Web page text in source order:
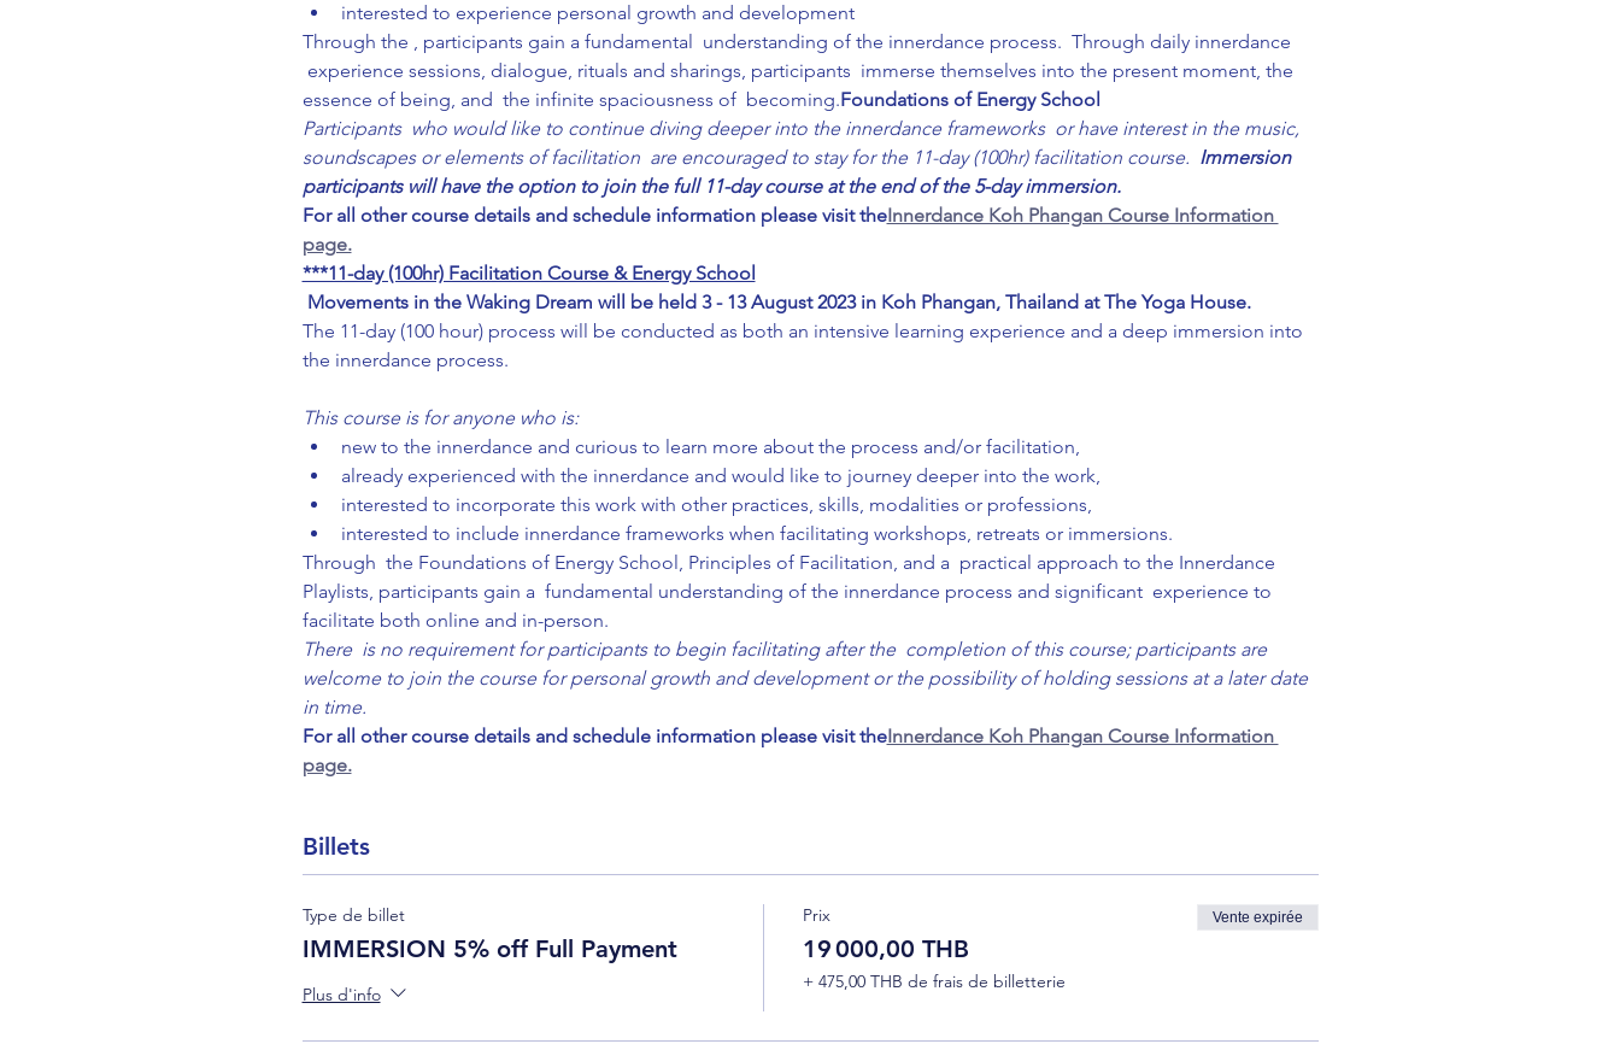
interested to experience personal growth and development
Through the , participants gain a fundamental  understanding of the innerdance process.  Through daily innerdance
experience sessions, dialogue, rituals and sharings, participants  immerse themselves into the present moment, the
essence of being, and  the infinite spaciousness of  becoming.Foundations of Energy School
Participants  who would like to continue diving deeper into the innerdance frameworks  or have interest in the music,
soundscapes or elements of facilitation  are encouraged to stay for the 11-day (100hr) facilitation course. Immersion
participants will have the option to join the full 11-day course at the end of the 5-day immersion.
For all other course details and schedule information please visit theInnerdance Koh Phangan Course Information
page.
***11-day (100hr) Facilitation Course & Energy School
Movements in the Waking Dream will be held 3 - 13 August 2023 in Koh Phangan, Thailand at The Yoga House.
The 11-day (100 hour) process will be conducted as both an intensive learning experience and a deep immersion into
the innerdance process.
This course is for anyone who is:
new to the innerdance and curious to learn more about the process and/or facilitation,
already experienced with the innerdance and would like to journey deeper into the work,
interested to incorporate this work with other practices, skills, modalities or professions,
interested to include innerdance frameworks when facilitating workshops, retreats or immersions.
Through  the Foundations of Energy School, Principles of Facilitation, and a  practical approach to the Innerdance
Playlists, participants gain a  fundamental understanding of the innerdance process and significant  experience to
facilitate both online and in-person.
There  is no requirement for participants to begin facilitating after the  completion of this course; participants are
welcome to join the course for personal growth and development or the possibility of holding sessions at a later date
in time.
For all other course details and schedule information please visit theInnerdance Koh Phangan Course Information
page.
Billets
Type de billet
IMMERSION 5% off Full Payment
Plus d'info
Prix
19 000,00 THB
+ 475,00 THB de frais de billetterie
Vente expirée